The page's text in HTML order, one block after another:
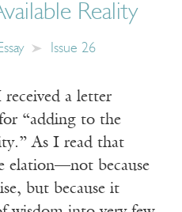
Reality
Issue 26
a letter
“adding to the
As I read that
elation—not because
but because it